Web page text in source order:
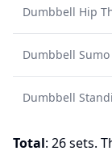
Dumbbell Hip
Dumbbell
Dumbbell
Total: 26 sets.